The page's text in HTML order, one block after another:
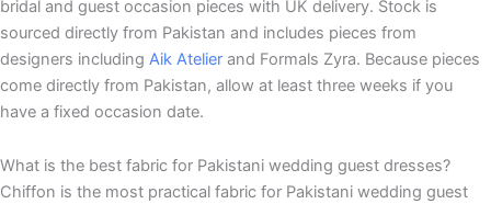
bridal and guest occasion pieces with UK delivery. Stock is
sourced directly from Pakistan and includes pieces from
designers including Aik Atelier and Formals Zyra. Because pieces
come directly from Pakistan, allow at least three weeks if you
have a fixed occasion date.
What is the best fabric for Pakistani wedding guest dresses?
Chiffon is the most practical fabric for Pakistani wedding guest